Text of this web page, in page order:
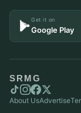
Get it on
Google Play
SRMG
About UsAdvertise